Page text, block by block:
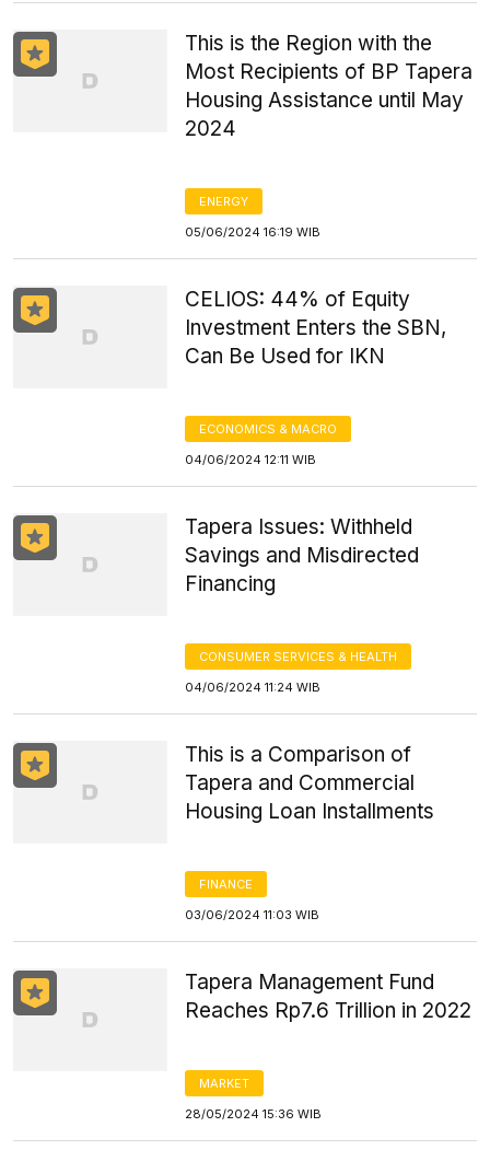
This is the Region with the
Most Recipients of BP Tapera
Housing Assistance until May
2024
ENERGY
05/06/2024 16:19 WIB
CELIOS: 44% of Equity
Investment Enters the SBN,
Can Be Used for IKN
ECONOMICS & MACRO
04/06/2024 12:11 WIB
Tapera Issues: Withheld
Savings and Misdirected
Financing
CONSUMER SERVICES & HEALTH
04/06/2024 11:24 WIB
This is a Comparison of
Tapera and Commercial
Housing Loan Installments
FINANCE
03/06/2024 11:03 WIB
Tapera Management Fund
Reaches Rp7.6 Trillion in 2022
MARKET
28/05/2024 15:36 WIB